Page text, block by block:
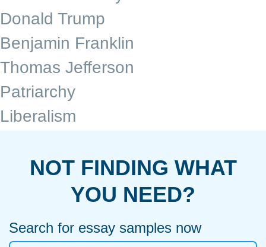
Donald Trump
Benjamin Franklin
Thomas Jefferson
Patriarchy
Liberalism
NOT FINDING WHAT
YOU NEED?
Search for essay samples now